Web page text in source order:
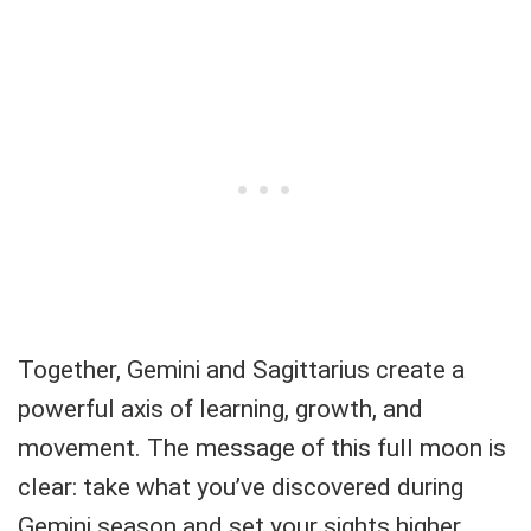
Together, Gemini and Sagittarius create a
powerful axis of learning, growth, and
movement. The message of this full moon is
clear: take what you’ve discovered during